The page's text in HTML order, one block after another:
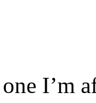
I’m